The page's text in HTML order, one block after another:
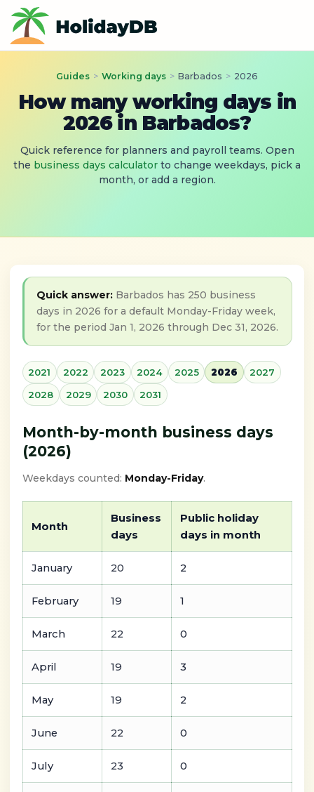
Guides > Working days > Barbados > 2026
How many working days in
2026 in Barbados?
Quick reference for planners and payroll teams. Open
the business days calculator to change weekdays, pick a
month, or add a region.
Quick answer: Barbados has 250 business
days in 2026 for a default Monday-Friday week,
for the period Jan 1, 2026 through Dec 31, 2026.
2021 2022 2023 2024 2025 2026
2027
2028
2029 2030 2031
Month-by-month business days
(2026)
Weekdays counted: Monday-Friday.
Month
Business
days
Public holiday
days in month
January 20 2
February 19 1
March 22 0
April 19 3
May 19 2
June 22 0
July 23 0